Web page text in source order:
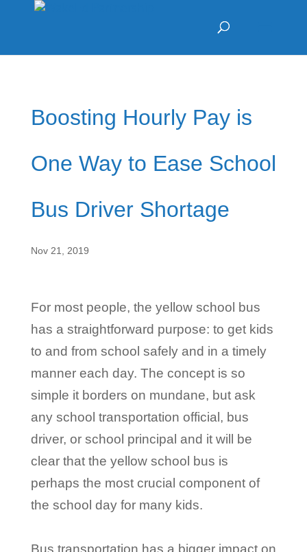
Boosting Hourly Pay is
One Way to Ease School
Bus Driver Shortage
Nov 21, 2019
For most people, the yellow school bus
has a straightforward purpose: to get kids
to and from school safely and in a timely
manner each day. The concept is so
simple it borders on mundane, but ask
any school transportation official, bus
driver, or school principal and it will be
clear that the yellow school bus is
perhaps the most crucial component of
the school day for many kids.
Bus transportation has a bigger impact on